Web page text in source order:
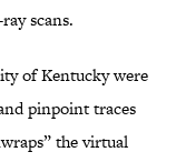
scans.
of Kentucky were
pinpoint traces
the virtual